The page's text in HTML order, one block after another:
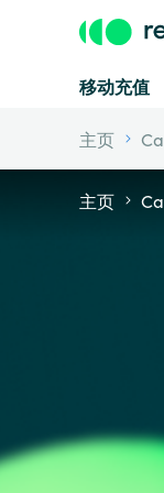
移动充值
主页
主页